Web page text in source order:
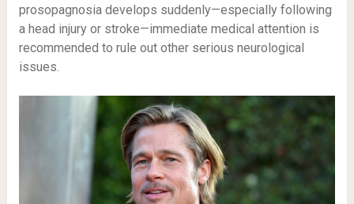
prosopagnosia develops suddenly—especially following
a head injury or stroke—immediate medical attention is
recommended to rule out other serious neurological
issues.